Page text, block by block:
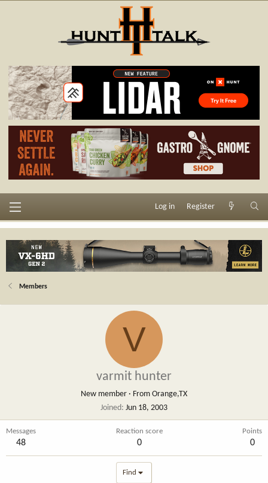
Log in Register
Members
V
varmit hunter
New member · From Orange,TX
Joined Jun 18, 2003
Messages
48
Reaction score
0
Points
0
Find